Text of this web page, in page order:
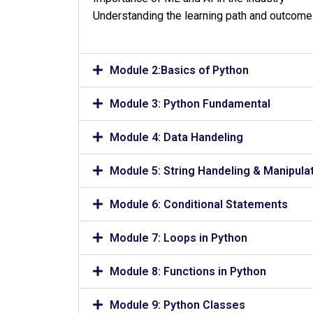
Understanding the learning path and
Module 2:Basics of Python
Module 3: Python Fundamental
Module 4: Data Handeling
Module 5: String Handeling &
Module 6: Conditional Statements
Module 7: Loops in Python
Module 8: Functions in Python
Module 9: Python Classes